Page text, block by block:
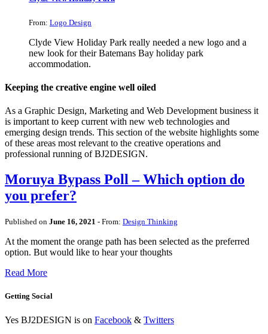
From: Logo Design
Clyde View Holiday Park really needed a new logo and a
new look for their Batemans Bay holiday park
accommodation.
Keeping the creative engine well oiled
As a Graphic Design, Marketing and Web Development business it
is important to keep current with new web technologies and
emerging design trends. This section of the website highlights some
of these areas most relevant to the creative operations and
professional running of BJ2DESIGN.
Moruya Bypass Poll – Which option do
you prefer?
Published on June 16, 2021 - From: Design Thinking
At the moment the orange path has been selected as the preferred
option. But would like to hear your thoughts
Read More
Getting Social
Yes BJ2DESIGN is on Facebook & Twitters